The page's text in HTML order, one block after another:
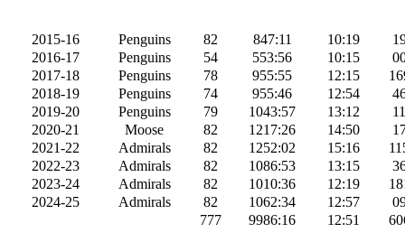
2015-16 Penguins 82 847:11 10:19
2016-17
Penguins 54 553:56 10:15
2017-18
Penguins 78 955:55 12:15
2018-19
Penguins 74 955:46 12:54
2019-20
Penguins 79 1043:57 13:12
2020-21
Moose 82 1217:26 14:50
2021-22
Admirals 82 1252:02 15:16
2022-23
Admirals 82 1086:53 13:15
2023-24
Admirals 82 1010:36 12:19
2024-25
Admirals 82 1062:34 12:57
777
9986:16 12:51